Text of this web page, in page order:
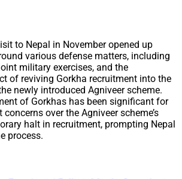
to Nepal in November opened up
various defense matters, including
military exercises, and the
of reviving Gorkha recruitment into the
newly introduced Agniveer scheme.
of Gorkhas has been significant for
over the Agniveer scheme’s
halt in recruitment, prompting Nepal
process.